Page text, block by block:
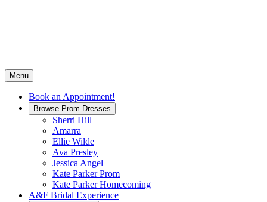
Menu
Book an Appointment!
Browse Prom Dresses
Sherri Hill
Amarra
Ellie Wilde
Ava Presley
Jessica Angel
Kate Parker Prom
Kate Parker Homecoming
A&F Bridal Experience